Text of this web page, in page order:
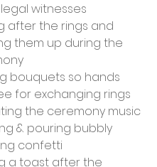
witnesses
after the rings and
them up during the
bouquets so hands
for exchanging rings
the ceremony music
& pouring bubbly
confetti
a toast after the